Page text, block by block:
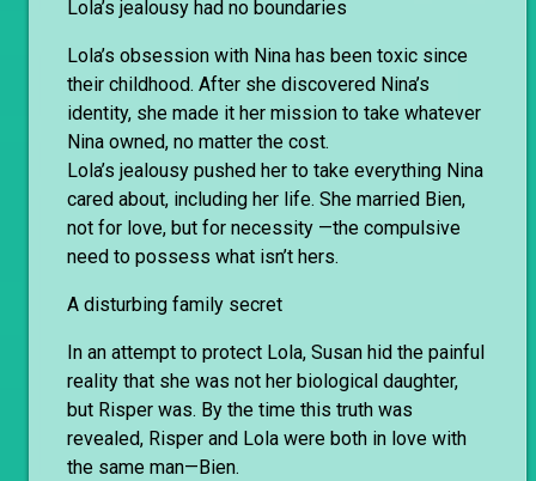
Lola’s jealousy had no boundaries
Lola’s obsession with Nina has been toxic since
their childhood. After she discovered Nina’s
identity, she made it her mission to take whatever
Nina owned, no matter the cost.
Lola’s jealousy pushed her to take everything Nina
cared about, including her life. She married Bien,
not for love, but for necessity —the compulsive
need to possess what isn’t hers.
A disturbing family secret
In an attempt to protect Lola, Susan hid the painful
reality that she was not her biological daughter,
but Risper was. By the time this truth was
revealed, Risper and Lola were both in love with
the same man—Bien.